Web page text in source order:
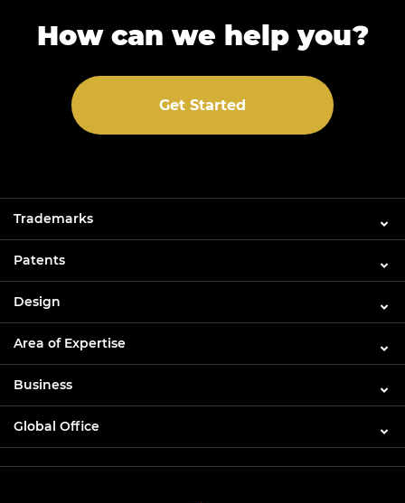
How can we help you?
Get Started
Trademarks
Patents
Design
Area of Expertise
Business
Global Office